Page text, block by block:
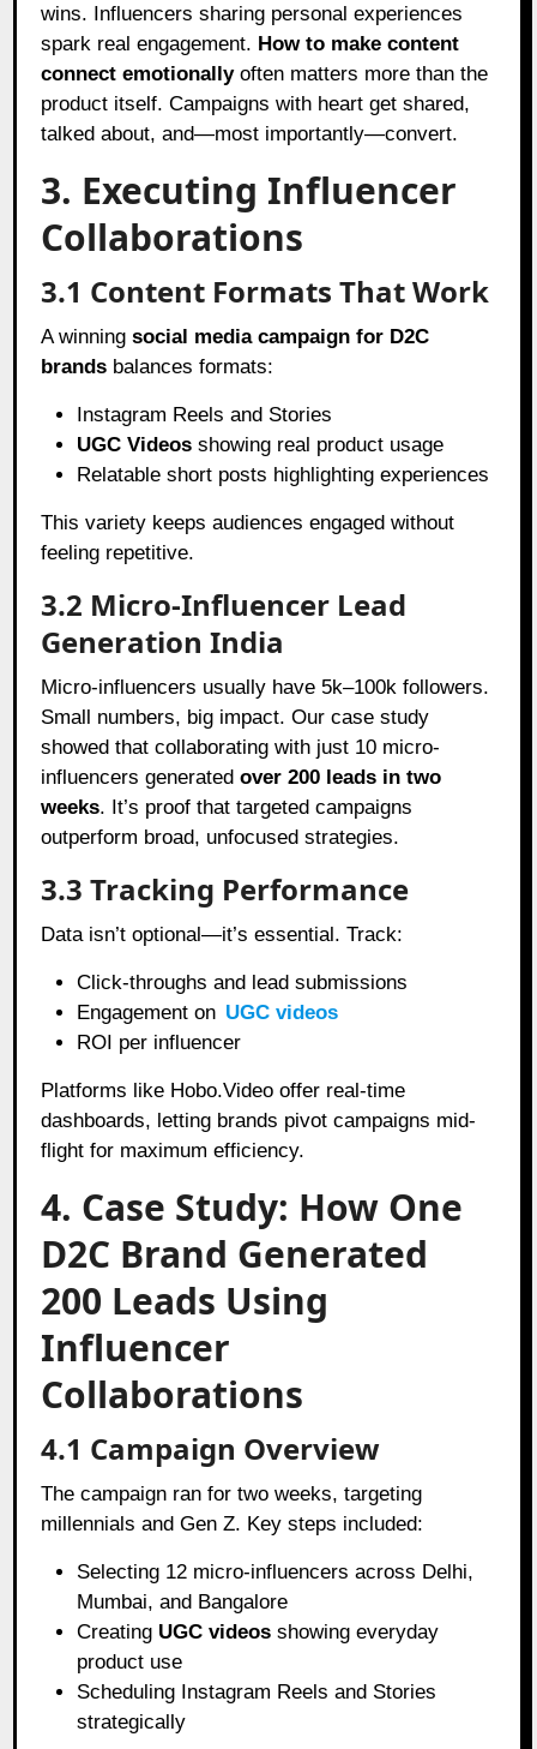
wins. Influencers sharing personal experiences
spark real engagement. How to make content
connect emotionallyoften matters more than the
product itself. Campaigns with heart get shared,
talked about, and—most importantly—convert.
3. Executing Influencer
Collaborations
3.1 Content Formats That Work
A winningsocial media campaign for D2C
brands balances formats:
Instagram Reels and Stories
UGC Videos showing real product usage
Relatable short posts highlighting experiences
This variety keeps audiences engaged without
feeling repetitive.
3.2 Micro-Influencer Lead
Generation India
Micro-influencers usually have 5k–100k followers.
Small numbers, big impact. Our case study
showed that collaborating with just 10 micro-
influencers generatedover 200 leads in two
weeks. It’s proof that targeted campaigns
outperform broad, unfocused strategies.
3.3 Tracking Performance
Data isn’t optional—it’s essential. Track:
Click-throughs and lead submissions
Engagement on UGC videos
ROI per influencer
Platforms like Hobo.Video offer real-time
dashboards, letting brands pivot campaigns mid-
flight for maximum efficiency.
4. Case Study: How One
D2C Brand Generated
200 Leads Using
Influencer
Collaborations
4.1 Campaign Overview
The campaign ran for two weeks, targeting
millennials and Gen Z. Key steps included:
Selecting 12 micro-influencers across Delhi,
Mumbai, and Bangalore
Creating UGC videos showing everyday
product use
Scheduling Instagram Reels and Stories
strategically